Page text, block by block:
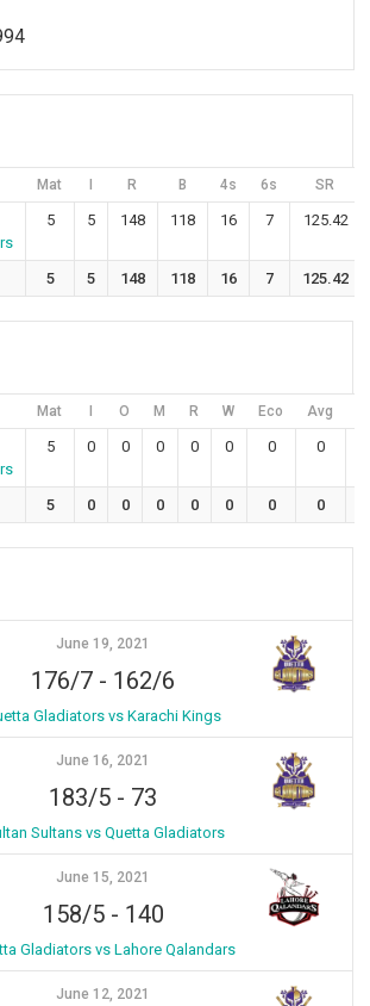
Mat R B 4s 6s SR
5 5 148 118 16 7 125.42
5 5 148 118 16 7 125.42
Mat O M R W Eco Avg
5 0 0 0 0 0 0 0
5 0 0 0 0 0 0 0
June 19, 2021
176/7 - 162/6
Gladiators vs Karachi Kings
June 16, 2021
183/5 - 73
Sultans vs Quetta Gladiators
June 15, 2021
158/5- 140
Gladiators vs Lahore Qalandars
June 12, 2021